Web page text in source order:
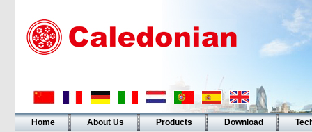
Home About Us Products Download